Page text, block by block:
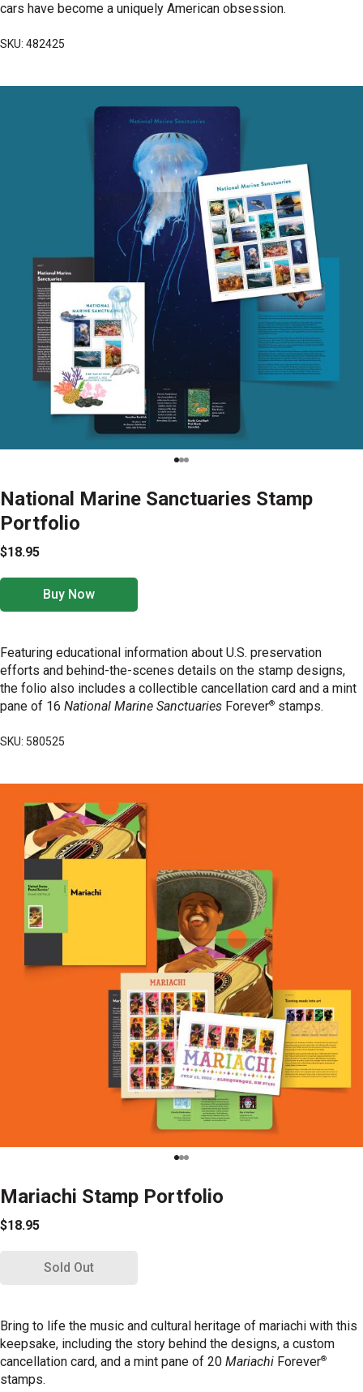
cars have become a uniquely American obsession.
SKU: 482425
National Marine Sanctuaries Stamp
Portfolio
$18.95
Buy Now
Featuring educational information about U.S. preservation
efforts and behind-the-scenes details on the stamp designs,
the folio also includes a collectible cancellation card and a mint
pane of 16 National Marine Sanctuaries Forever® stamps.
SKU: 580525
Mariachi Stamp Portfolio
$18.95
Sold Out
Bring to life the music and cultural heritage of mariachi with this
keepsake, including the story behind the designs, a custom
cancellation card, and a mint pane of 20 Mariachi Forever®
stamps.